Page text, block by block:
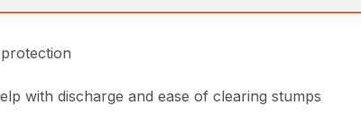
with discharge and ease of clearing stumps